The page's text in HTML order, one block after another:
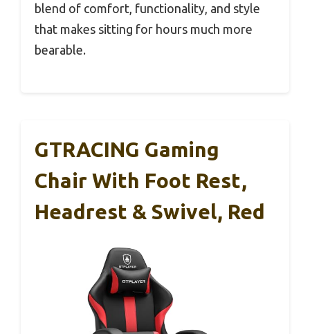
blend of comfort, functionality, and style
that makes sitting for hours much more
bearable.
GTRACING Gaming
Chair With Foot Rest,
Headrest & Swivel, Red